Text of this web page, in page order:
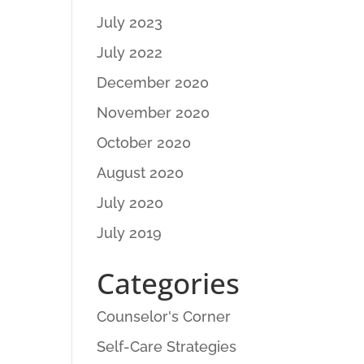
July 2023
July 2022
December 2020
November 2020
October 2020
August 2020
July 2020
July 2019
Categories
Counselor's Corner
Self-Care Strategies